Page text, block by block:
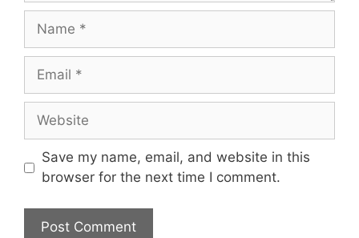
Name
Email
Website
Save my name, email, and website in this
browser for the next time I comment.